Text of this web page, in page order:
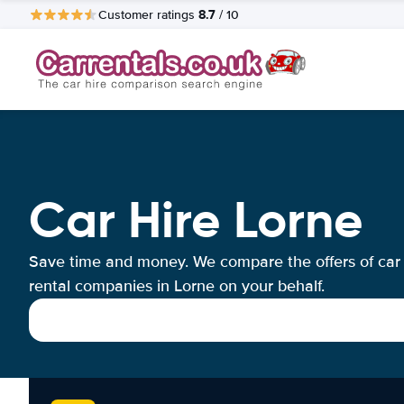
Customer ratings 8.7 / 10
Car Hire Lorne
Save time and money. We compare the offers of car
rental companies in Lorne on your behalf.